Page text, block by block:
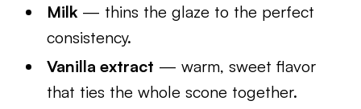
Milk — thins the glaze to the perfect
consistency.
Vanilla extract — warm, sweet flavor
that ties the whole scone together.